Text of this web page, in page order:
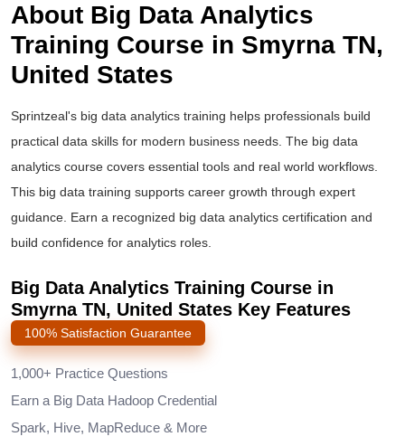
About Big Data Analytics
Training Course in Smyrna TN,
United States
Sprintzeal's big data analytics training helps professionals build
practical data skills for modern business needs. The big data
analytics course covers essential tools and real world workflows.
This big data training supports career growth through expert
guidance. Earn a recognized big data analytics certification and
build confidence for analytics roles.
Big Data Analytics Training Course in
Smyrna TN, United States Key Features
100% Satisfaction Guarantee
1,000+ Practice Questions
Earn a Big Data Hadoop Credential
Spark, Hive, MapReduce & More